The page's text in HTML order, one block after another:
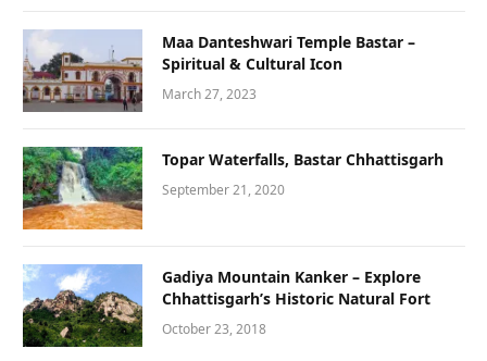
Maa Danteshwari Temple Bastar –
Spiritual & Cultural Icon
March 27, 2023
Topar Waterfalls, Bastar Chhattisgarh
September 21, 2020
Gadiya Mountain Kanker – Explore
Chhattisgarh’s Historic Natural Fort
October 23, 2018